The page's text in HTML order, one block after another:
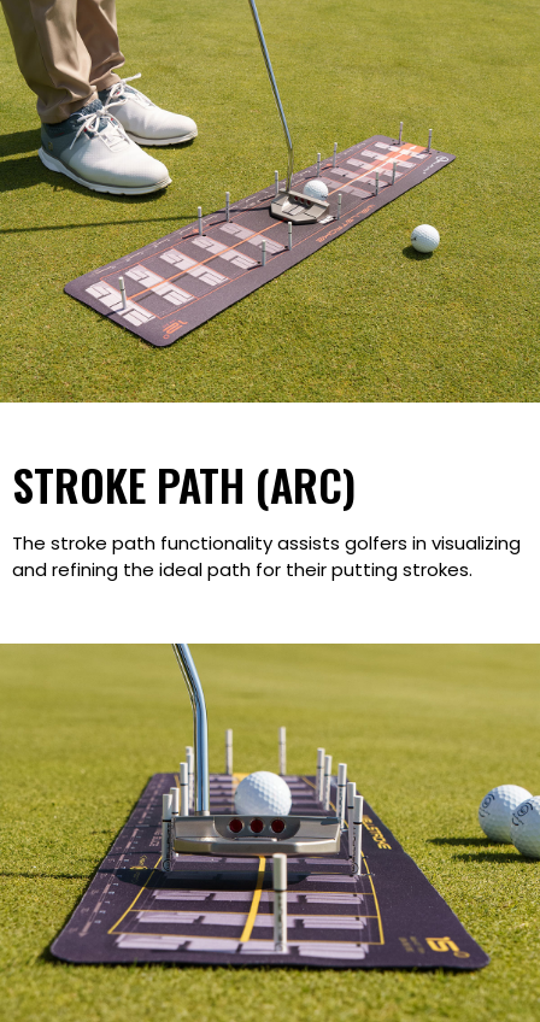
STROKE PATH (ARC)
The stroke path functionality assists golfers in visualizing
and refining the ideal path for their putting strokes.